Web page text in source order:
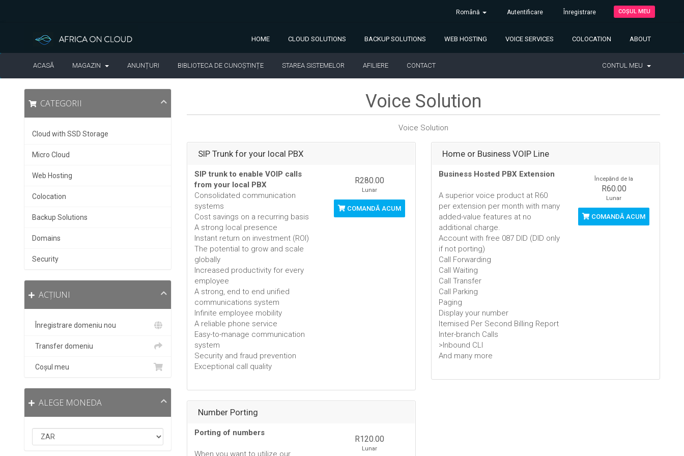
Română Autentificare Înregistrare COȘUL MEU
HOME CLOUD SOLUTIONS BACKUP SOLUTIONS WEB HOSTING VOICE SERVICES COLOCATION ABOUT
ACASĂ MAGAZIN ANUNȚURI BIBLIOTECA DE CUNOȘTINȚE STAREA SISTEMELOR AFILIERE CONTACT CONTUL MEU
CATEGORII
Cloud with SSD Storage
Micro Cloud
Web Hosting
Colocation
Backup Solutions
Domains
Security
ACȚIUNI
Înregistrare domeniu nou
Transfer domeniu
Coșul meu
ALEGE MONEDA
Voice Solution
Voice Solution
SIP Trunk for your local PBX
SIP trunk to enable VOIP calls
from your local PBX
Consolidated communication
systems
Cost savings on a recurring basis
A strong local presence
Instant return on investment (ROI)
The potential to grow and scale
globally
Increased productivity for every
employee
A strong, end to end unified
communications system
Infinite employee mobility
A reliable phone service
Easy-to-manage communication
system
Security and fraud prevention
Exceptional call quality
R280.00
Lunar
COMANDĂ ACUM
Home or Business VOIP Line
Business Hosted PBX Extension
A superior voice product at R60
per extension per month with many
added-value features at no
additional charge.
Account with free 087 DID (DID only
if not porting)
Call Forwarding
Call Waiting
Call Transfer
Call Parking
Paging
Display your number
Itemised Per Second Billing Report
Inter-branch Calls
>Inbound CLI
And many more
Începănd de la
R60.00
Lunar
COMANDĂ ACUM
Number Porting
Porting of numbers
When you want to utilize our
R120.00
Lunar